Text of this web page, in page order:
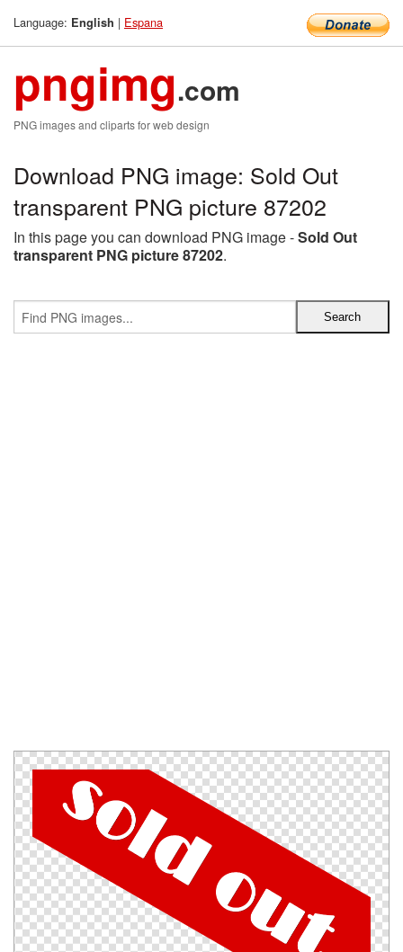
Language: English | Espana
pngimg.com
PNG images and cliparts for web design
Download PNG image: Sold Out
transparent PNG picture 87202
In this page you can download PNG image -Sold Out
transparent PNG picture 87202.